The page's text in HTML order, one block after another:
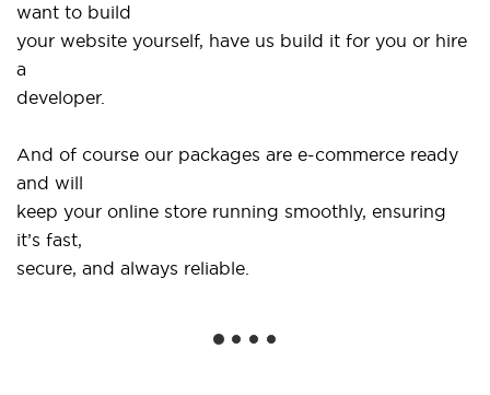
to build
website yourself, have us build it for you or hire
of course our packages are e-commerce ready
will
your online store running smoothly, ensuring
fast,
and always reliable.